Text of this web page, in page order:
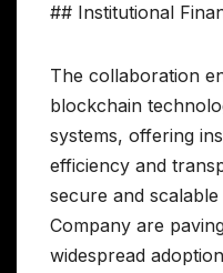
## Institutional
The collaboration
blockchain
systems, offering
efficiency and
secure and
Company are
widespread